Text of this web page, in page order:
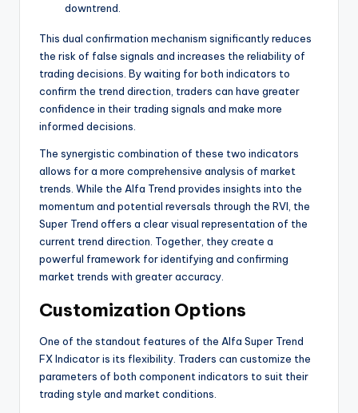
downtrend.
This dual confirmation mechanism significantly reduces
the risk of false signals and increases the reliability of
trading decisions. By waiting for both indicators to
confirm the trend direction, traders can have greater
confidence in their trading signals and make more
informed decisions.
The synergistic combination of these two indicators
allows for a more comprehensive analysis of market
trends. While the Alfa Trend provides insights into the
momentum and potential reversals through the RVI, the
Super Trend offers a clear visual representation of the
current trend direction. Together, they create a
powerful framework for identifying and confirming
market trends with greater accuracy.
Customization Options
One of the standout features of the Alfa Super Trend
FX Indicator is its flexibility. Traders can customize the
parameters of both component indicators to suit their
trading style and market conditions.